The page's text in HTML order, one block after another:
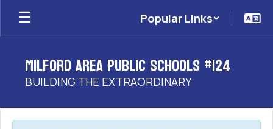
Skip to main content
Popular Links
Milford Area Public Schools #124
BUILDING THE EXTRAORDINARY